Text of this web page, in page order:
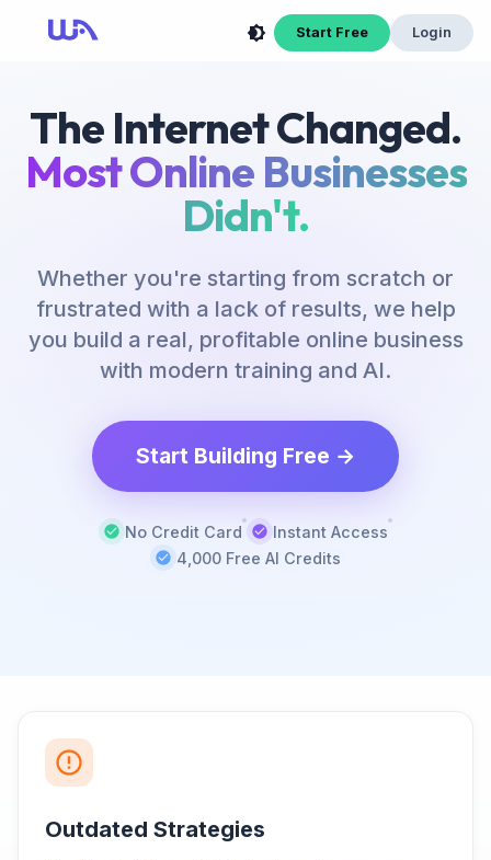
Start Free Login
The Internet Changed.
Most Online Businesses
Didn't.
Whether you're starting from scratch or
frustrated with a lack of results, we help
you build a real, profitable online business
with modern training and AI.
Start Building Free →
No Credit Card
Instant Access
4,000 Free AI Credits
Outdated Strategies